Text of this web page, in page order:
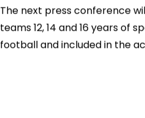
The next press conference
teams 12, 14 and 16 years of
football and included in the